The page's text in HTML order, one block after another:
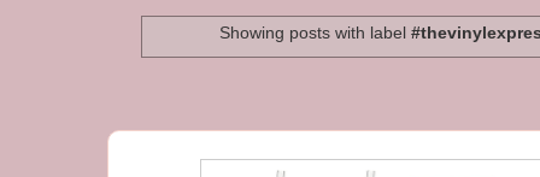
Showing posts with label